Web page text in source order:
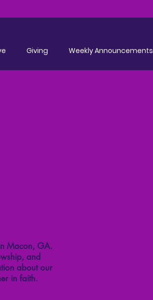
Giving Weekly Announcements
Macon, GA.
and
about our
in faith.